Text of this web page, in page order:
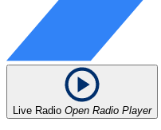
Live Radio Open Radio Player